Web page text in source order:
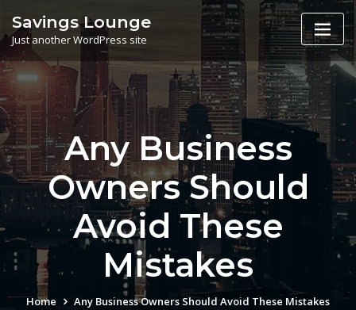
content
Savings Lounge
Just another WordPress site
Any Business
Owners Should
Avoid These
Mistakes
Home Any Business Owners Should Avoid These Mistakes